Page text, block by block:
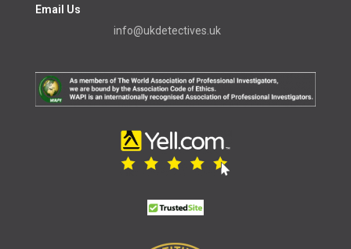
Email Us
info@ukdetectives.uk